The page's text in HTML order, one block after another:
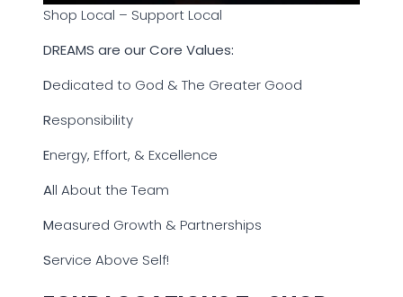
Shop Local – Support Local
DREAMS are our Core Values:
Dedicated to God & The Greater Good
Responsibility
Energy, Effort, & Excellence
All About the Team
Measured Growth & Partnerships
Service Above Self!